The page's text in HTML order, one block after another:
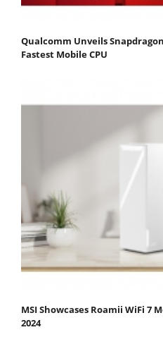
Qualcomm Unveils
Fastest Mobile CPU
MSI Showcases Roamii WiFi 7
2024